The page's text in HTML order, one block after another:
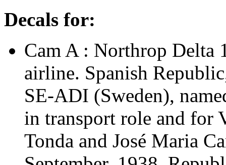
Decals for:
Cam A : Northrop Delta
airline. Spanish
SE-ADI (Sweden),
in transport role and for
Tonda and José Maria